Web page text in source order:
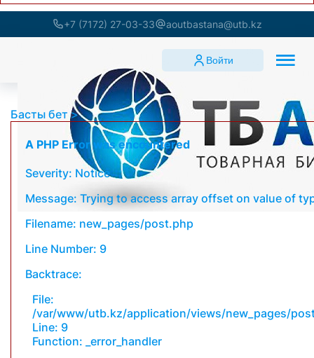
+7 (7172) 27-03-33 aoutbastana@utb.kz
Войти
Басты бет
A PHP Error was encountered
Severity: Notice
Message: Trying to access array offset on value of
Filename: new_pages/post.php
Line Number: 9
Backtrace:
File:
/var/www/utb.kz/application/views/new_pages/
Line: 9
Function: _error_handler